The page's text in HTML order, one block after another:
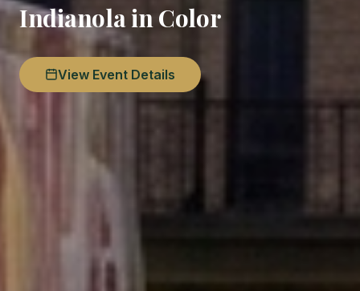
Indianola in Color
View Event Details